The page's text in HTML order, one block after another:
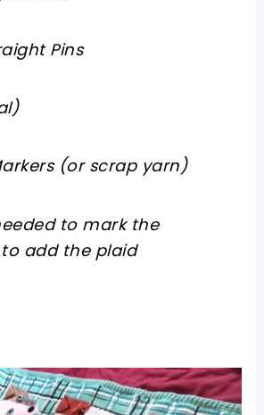
Pins
(or scrap yarn)
to mark the
add the plaid